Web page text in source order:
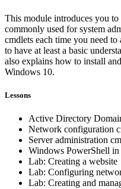
This module introduces you
commonly used for system
cmdlets each time you need
to have at least a basic
also explains how to install
Windows 10.
Lessons
Active Directory
Network configuration
Server administration
Windows PowerShell
Lab: Creating a website
Lab: Configuring
Lab: Creating and